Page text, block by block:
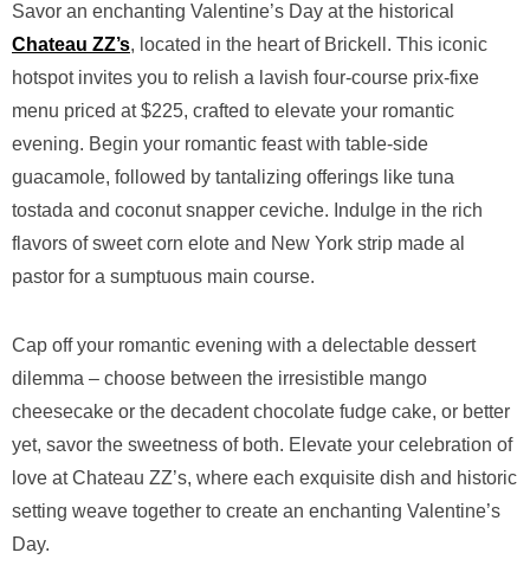
Savor an enchanting Valentine’s Day at the historical
Chateau ZZ’s, located in the heart of Brickell. This iconic
hotspot invites you to relish a lavish four-course prix-fixe
menu priced at $225, crafted to elevate your romantic
evening. Begin your romantic feast with table-side
guacamole, followed by tantalizing offerings like tuna
tostada and coconut snapper ceviche. Indulge in the rich
flavors of sweet corn elote and New York strip made al
pastor for a sumptuous main course.
Cap off your romantic evening with a delectable dessert
dilemma – choose between the irresistible mango
cheesecake or the decadent chocolate fudge cake, or better
yet, savor the sweetness of both. Elevate your celebration of
love at Chateau ZZ’s, where each exquisite dish and historic
setting weave together to create an enchanting Valentine’s
Day.